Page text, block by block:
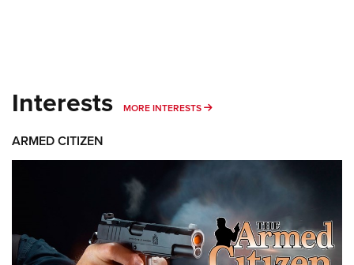
Interests MORE INTERESTS MORE INTERESTS
ARMED CITIZEN